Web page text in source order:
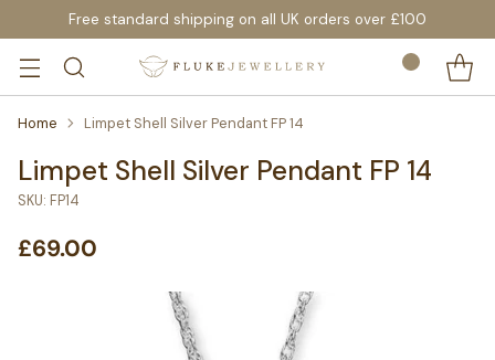
Free standard shipping on all UK orders over £100
Home Limpet Shell Silver Pendant FP 14
Limpet Shell Silver Pendant FP 14
SKU: FP14
Regular
£69.00